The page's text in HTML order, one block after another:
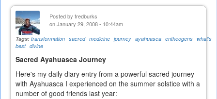
Posted by fredburks
on January 29, 2008 - 10:44am
Tags: transformation sacred medicine journey ayahuasca entheogens what's
best divine
Sacred Ayahuasca Journey
Here's my daily diary entry from a powerful sacred journey
with Ayahuasca I experienced on the summer solstice with a
number of good friends last year: